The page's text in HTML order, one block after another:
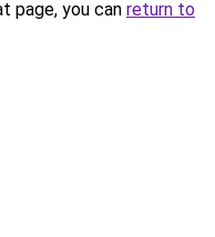
page, you can return to